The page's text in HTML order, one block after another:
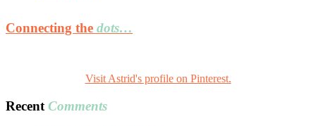
Connecting the dots…
Visit Astrid's profile on Pinterest.
Recent Comments